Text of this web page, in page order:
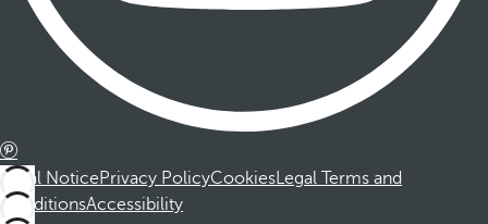
Legal NoticePrivacy PolicyCookiesLegal Terms and
ConditionsAccessibility